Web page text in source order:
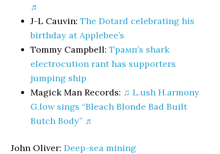
♬
J-L Cauvin:The Dotard celebrating his
birthday at Applebee’s
Tommy Campbell:Трамп’s shark
electrocution rant has supporters
jumping ship
Magick Man Records: ♫ L.ush H.armony
G.low sings “Bleach Blonde Bad Built
Butch Body” ♬
John Oliver:Deep-sea mining